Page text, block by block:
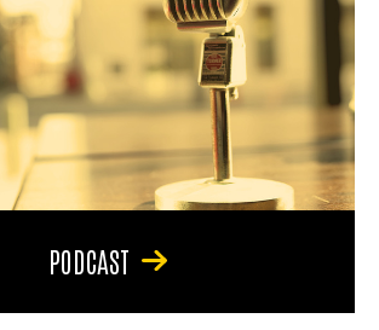
PODCAST